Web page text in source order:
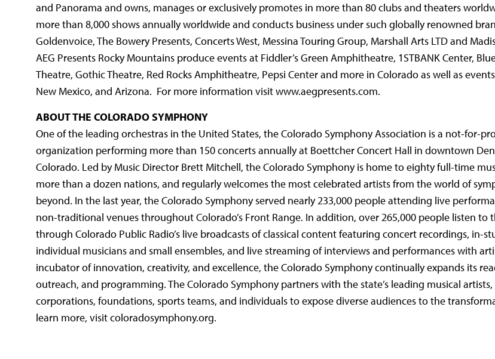
and Panorama and owns, manages or exclusively promotes in more than 80 clubs and theaters
more than 8,000 shows annually worldwide and conducts business under such globally renowned
Goldenvoice, The Bowery Presents, Concerts West, Messina Touring Group, Marshall Arts LTD and
AEG Presents Rocky Mountains produce events at Fiddler’s Green Amphitheatre, 1STBANK Center,
Theatre, Gothic Theatre, Red Rocks Amphitheatre, Pepsi Center and more in Colorado as well as
New Mexico, and Arizona. For more information visit www.aegpresents.com.
ABOUT THE COLORADO SYMPHONY
One of the leading orchestras in the United States, the Colorado Symphony Association is a not-for-
organization performing more than 150 concerts annually at Boettcher Concert Hall in downtown
Colorado. Led by Music Director Brett Mitchell, the Colorado Symphony is home to eighty full-time
more than a dozen nations, and regularly welcomes the most celebrated artists from the world of
beyond. In the last year, the Colorado Symphony served nearly 233,000 people attending live
non-traditional venues throughout Colorado’s Front Range. In addition, over 265,000 people listen to
through Colorado Public Radio’s live broadcasts of classical content featuring concert recordings, in-
individual musicians and small ensembles, and live streaming of interviews and performances with
incubator of innovation, creativity, and excellence, the Colorado Symphony continually expands its
outreach, and programming. The Colorado Symphony partners with the state’s leading musical
corporations, foundations, sports teams, and individuals to expose diverse audiences to the
learn more, visit coloradosymphony.org.